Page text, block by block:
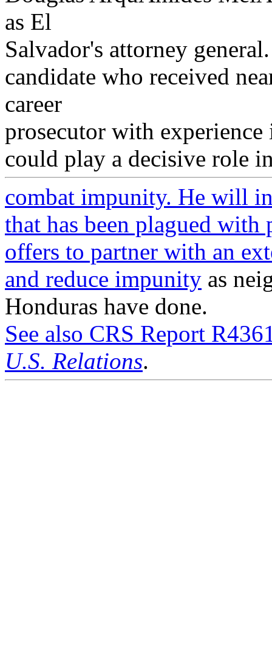
as El
Salvador's attorney
candidate who received
career
prosecutor with
could play a decisive role
combat impunity. He will
that has been plagued with
offers to partner with an
and reduce impunity as
Honduras have done.
See also CRS Report
U.S. Relations.